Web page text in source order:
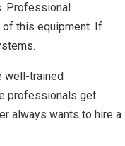
Professional
of this equipment. If
well-trained
professionals get
always wants to hire a